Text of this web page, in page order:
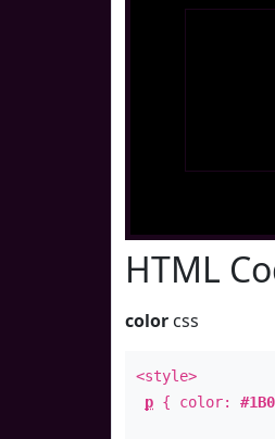
HTML
color css
<style>
p { color: